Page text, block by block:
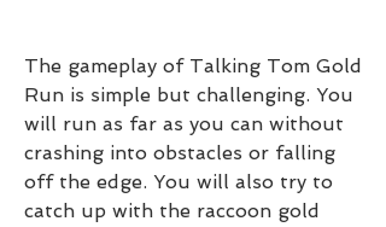
The gameplay of Talking Tom Gold
Run is simple but challenging. You
will run as far as you can without
crashing into obstacles or falling
off the edge. You will also try to
catch up with the raccoon gold